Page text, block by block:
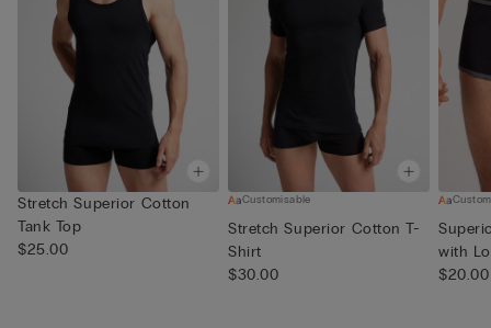
Stretch Superior Cotton
Tank Top
$25.00
Customisable
Stretch Superior Cotton T-
Shirt
$30.00
with
$20.00